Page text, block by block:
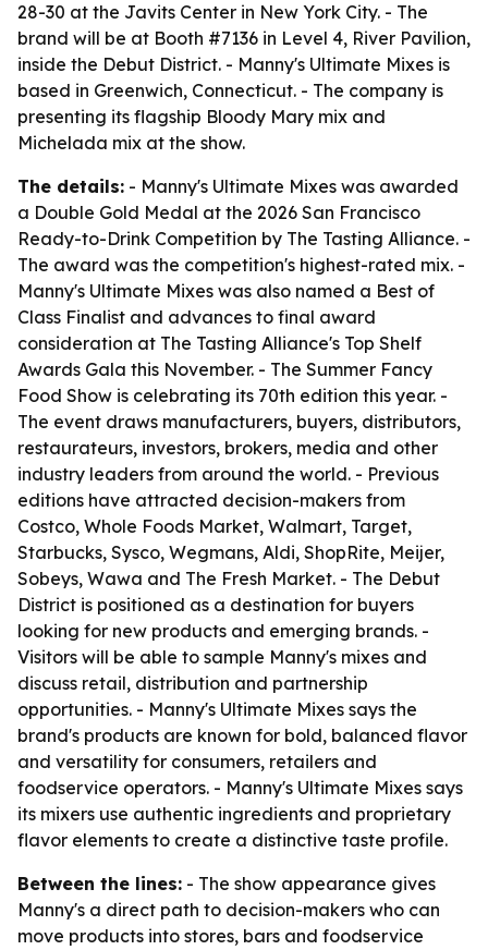
28-30 at the Javits Center in New York City. - The
brand will be at Booth #7136 in Level 4, River Pavilion,
inside the Debut District. - Manny's Ultimate Mixes is
based in Greenwich, Connecticut. - The company is
presenting its flagship Bloody Mary mix and
Michelada mix at the show.
The details: - Manny's Ultimate Mixes was awarded
a Double Gold Medal at the 2026 San Francisco
Ready-to-Drink Competition by The Tasting Alliance. -
The award was the competition's highest-rated mix. -
Manny's Ultimate Mixes was also named a Best of
Class Finalist and advances to final award
consideration at The Tasting Alliance's Top Shelf
Awards Gala this November. - The Summer Fancy
Food Show is celebrating its 70th edition this year. -
The event draws manufacturers, buyers, distributors,
restaurateurs, investors, brokers, media and other
industry leaders from around the world. - Previous
editions have attracted decision-makers from
Costco, Whole Foods Market, Walmart, Target,
Starbucks, Sysco, Wegmans, Aldi, ShopRite, Meijer,
Sobeys, Wawa and The Fresh Market. - The Debut
District is positioned as a destination for buyers
looking for new products and emerging brands. -
Visitors will be able to sample Manny's mixes and
discuss retail, distribution and partnership
opportunities. - Manny's Ultimate Mixes says the
brand's products are known for bold, balanced flavor
and versatility for consumers, retailers and
foodservice operators. - Manny's Ultimate Mixes says
its mixers use authentic ingredients and proprietary
flavor elements to create a distinctive taste profile.
Between the lines: - The show appearance gives
Manny's a direct path to decision-makers who can
move products into stores, bars and foodservice